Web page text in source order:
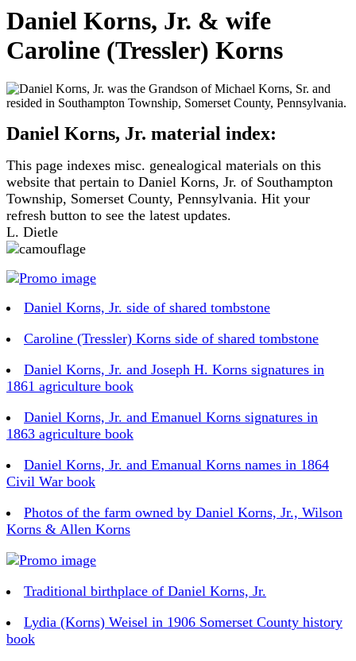
Daniel Korns, Jr. & wife
Caroline (Tressler) Korns
Daniel Korns, Jr. material index:
This page indexes misc. genealogical materials on this
website that pertain to Daniel Korns, Jr. of Southampton
Township, Somerset County, Pennsylvania. Hit your
refresh button to see the latest updates.
L. Dietle
Daniel Korns, Jr. side of shared tombstone
Caroline (Tressler) Korns side of shared tombstone
Daniel Korns, Jr. and Joseph H. Korns signatures in
1861 agriculture book
Daniel Korns, Jr. and Emanuel Korns signatures in
1863 agriculture book
Daniel Korns, Jr. and Emanual Korns names in 1864
Civil War book
Photos of the farm owned by Daniel Korns, Jr., Wilson
Korns & Allen Korns
Traditional birthplace of Daniel Korns, Jr.
Lydia (Korns) Weisel in 1906 Somerset County history
book